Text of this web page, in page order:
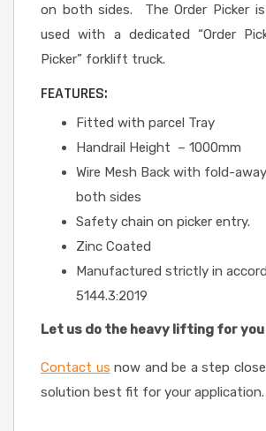
on both sides. The Order Picker
used with a dedicated “Order
Picker” forklift truck.
FEATURES:
Fitted with parcel Tray
Handrail Height – 1000mm
Wire Mesh Back with fold-
both sides
Safety chain on picker entry.
Zinc Coated
Manufactured strictly in
5144.3:2019
Let us do the heavy lifting for you
Contact us now and be a step
solution best fit for your application.